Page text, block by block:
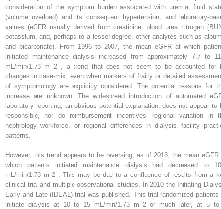
consideration of the symptom burden associated with uremia, fluid
(volume overload) and its consequent hypertension, and laboratory-
values (eGFR usually derived from creatinine, blood urea nitrogen
potassium, and, perhaps to a lesser degree, other analytes such as
and bicarbonate). From 1996 to 2007, the mean eGFR at which
initiated maintenance dialysis increased from approximately 7.7 to
mL/min/1.73 m 2 , a trend that does not seem to be accounted for
changes in case-mix, even when markers of frailty or detailed
of symptomology are explicitly considered. The potential reasons for
increase are unknown. The widespread introduction of automated
laboratory reporting, an obvious potential explanation, does not appear to
responsible, nor do reimbursement incentives, regional variation in
nephrology workforce, or regional differences in dialysis facility
patterns.
However, this trend appears to be reversing; as of 2013, the mean eGFR
which patients initiated maintenance dialysis had decreased to
mL/min/1.73 m2 . This may be due to a confluence of results from a
clinical trial and multiple observational studies. In 2010 the Initiating
Early and Late (IDEAL) trial was published. This trial randomized patients
initiate dialysis at 10 to 15 mL/min/1.73 m2or much later, at 5